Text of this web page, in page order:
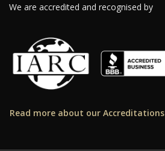
We are accredited and recognised by
Read more about our Accreditations